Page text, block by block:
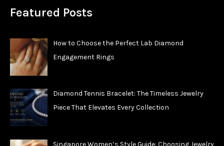
Featured Posts
How to Choose the Perfect Lab Diamond
Engagement Rings
Diamond Tennis Bracelet: The Timeless Jewelry
Piece That Elevates Every Collection
Singapore Women’s Style Guide: Choosing Jewelry